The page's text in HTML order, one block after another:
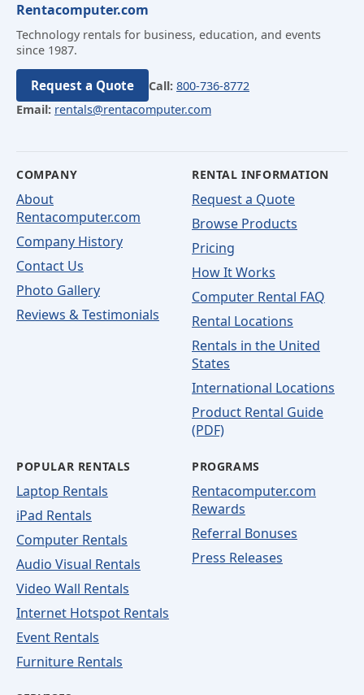
Rentacomputer.com
Technology rentals for business, education, and events
since 1987.
Request a Quote Call: 800-736-8772
Email: rentals@rentacomputer.com
COMPANY
About
Rentacomputer.com
Company History
Contact Us
Photo Gallery
Reviews & Testimonials
RENTAL INFORMATION
Request a Quote
Browse Products
Pricing
How It Works
Computer Rental FAQ
Rental Locations
Rentals in the United
States
International Locations
Product Rental Guide
(PDF)
POPULAR RENTALS
Laptop Rentals
iPad Rentals
Computer Rentals
Audio Visual Rentals
Video Wall Rentals
Internet Hotspot Rentals
Event Rentals
Furniture Rentals
PROGRAMS
Rentacomputer.com
Rewards
Referral Bonuses
Press Releases